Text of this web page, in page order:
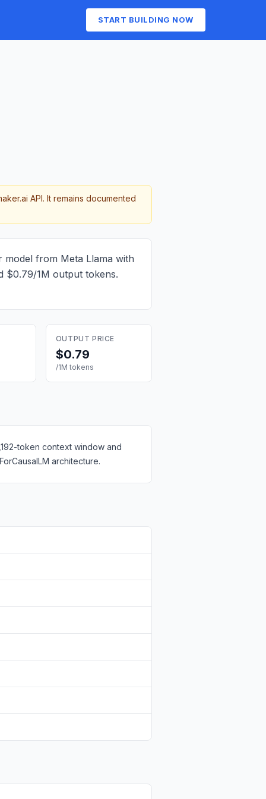
START BUILDING NOW
API. It remains documented
model from Meta Llama with
$0.79/1M output tokens.
OUTPUT PRICE
$0.79
/1M tokens
token context window and
architecture.